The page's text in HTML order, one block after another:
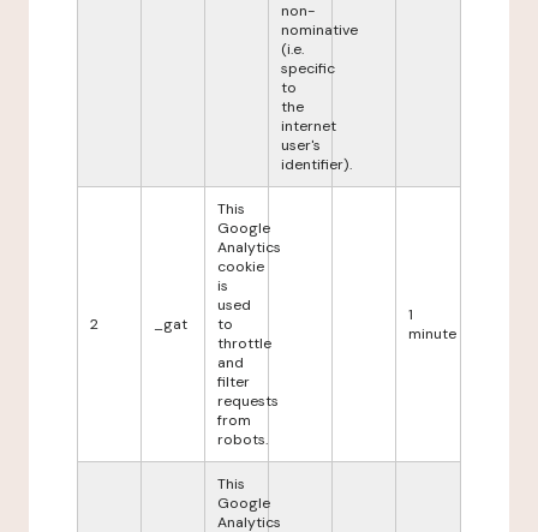
non-
nominative
(i.e.
specific
to
the
internet
user's
identifier).
2 _gat
This
Google
Analytics
cookie
is
used
to
throttle
and
filter
requests
from
robots.
1
minute
This
Google
Analytics